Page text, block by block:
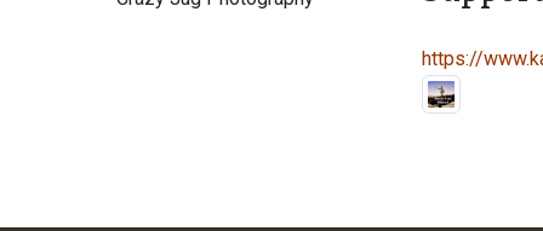
https://